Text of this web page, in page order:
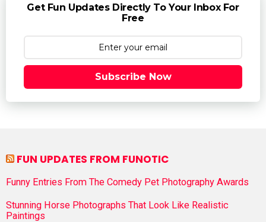
Get Fun Updates Directly To Your Inbox For
Free
Subscribe Now
FUN UPDATES FROM FUNOTIC
Funny Entries From The Comedy Pet Photography Awards
Stunning Horse Photographs That Look Like Realistic
Paintings